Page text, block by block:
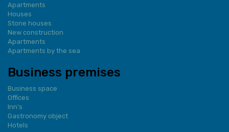
Apartments
Houses
Stone houses
New construction
Apartments
Apartments by the sea
Business premises
Business space
Offices
Inn's
Gastronomy object
Hotels